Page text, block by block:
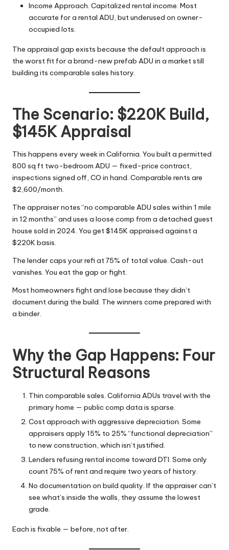
Income Approach. Capitalized rental income. Most
accurate for a rental ADU, but underused on owner-
occupied lots.
The appraisal gap exists because the default approach is
the worst fit for a brand-new prefab ADU in a market still
building its comparable sales history.
The Scenario: $220K Build,
$145K Appraisal
This happens every week in California. You built a permitted
800 sq ft two-bedroom ADU — fixed-price contract,
inspections signed off, CO in hand. Comparable rents are
$2,600/month.
The appraiser notes “no comparable ADU sales within 1 mile
in 12 months” and uses a loose comp from a detached guest
house sold in 2024. You get $145K appraised against a
$220K basis.
The lender caps your refi at 75% of total value. Cash-out
vanishes. You eat the gap or fight.
Most homeowners fight and lose because they didn’t
document during the build. The winners come prepared with
a binder.
Why the Gap Happens: Four
Structural Reasons
Thin comparable sales. California ADUs travel with the
primary home — public comp data is sparse.
Cost approach with aggressive depreciation. Some
appraisers apply 15% to 25% “functional depreciation”
to new construction, which isn’t justified.
Lenders refusing rental income toward DTI. Some only
count 75% of rent and require two years of history.
No documentation on build quality. If the appraiser can’t
see what’s inside the walls, they assume the lowest
grade.
Each is fixable — before, not after.